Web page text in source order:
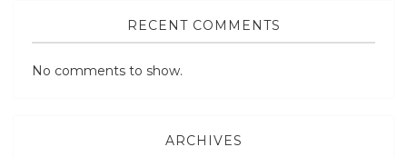
RECENT COMMENTS
No comments to show.
ARCHIVES